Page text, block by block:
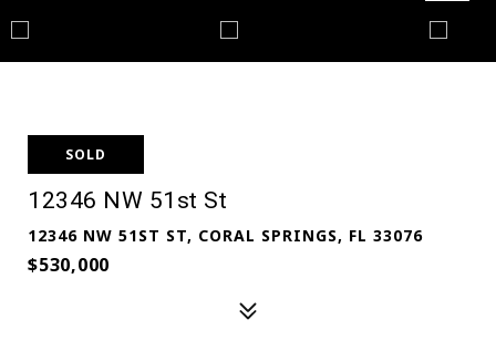
SOLD
12346 NW 51st St
12346 NW 51ST ST, CORAL SPRINGS, FL 33076
$530,000